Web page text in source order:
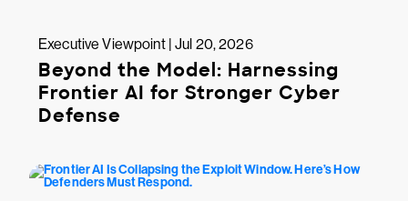
Executive Viewpoint | Jul 20, 2026
Beyond the Model: Harnessing
Frontier AI for Stronger Cyber
Defense